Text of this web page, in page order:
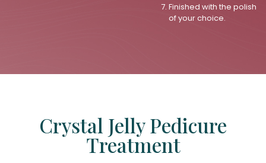
Finished with the polish
of your choice.
Crystal Jelly Pedicure
Treatment